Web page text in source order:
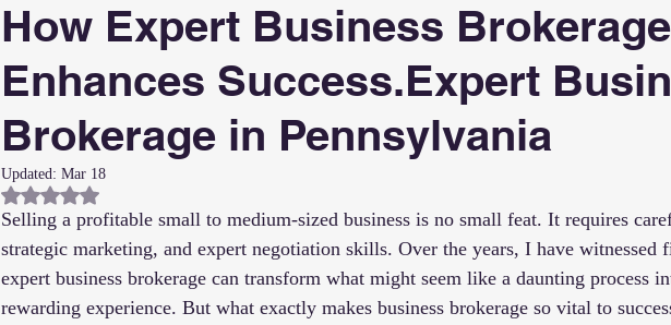
How Expert Business Brokerage
Enhances Success.Expert
Brokerage in Pennsylvania
Updated: Mar 18
Rated NaN out of 5 stars.
Selling a profitable small to medium-sized business is no small feat. It requires
strategic marketing, and expert negotiation skills. Over the years, I have witnessed
expert business brokerage can transform what might seem like a daunting process
rewarding experience. But what exactly makes business brokerage so vital to